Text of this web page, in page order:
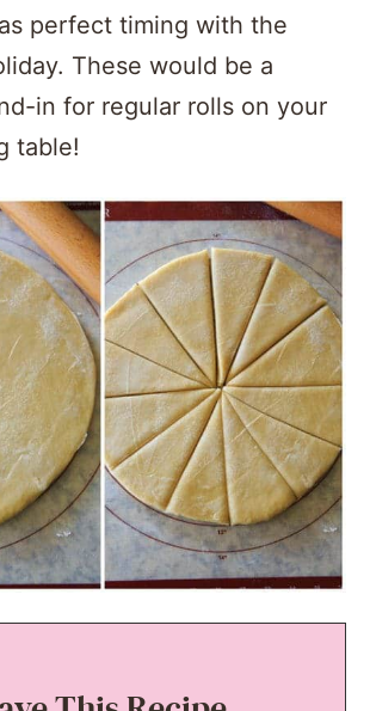
perfect timing with the
These would be a
in for regular rolls on your
table!